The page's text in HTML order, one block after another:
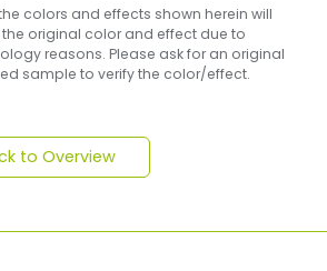
colors and effects shown herein will
original color and effect due to
reasons. Please ask for an original
sample to verify the color/effect.
to Overview